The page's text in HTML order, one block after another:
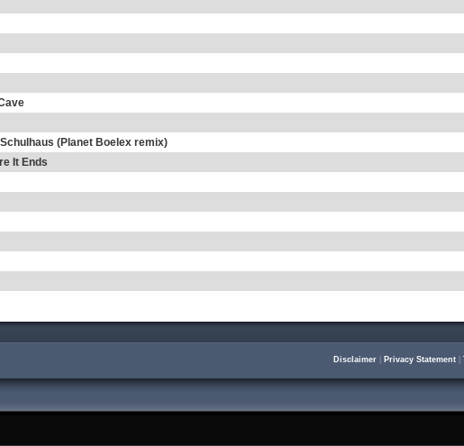
(Planet Boelex remix)
It Ends
Disclaimer Privacy Statement